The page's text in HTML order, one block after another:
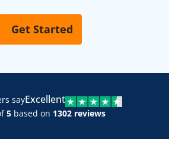
sayExcellent
5 based on 1302 reviews